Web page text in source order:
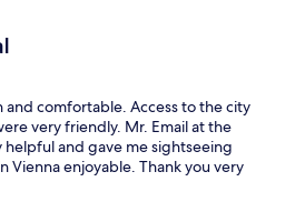
and comfortable. Access to the city
very friendly. Mr. Email at the
helpful and gave me sightseeing
Vienna enjoyable. Thank you very